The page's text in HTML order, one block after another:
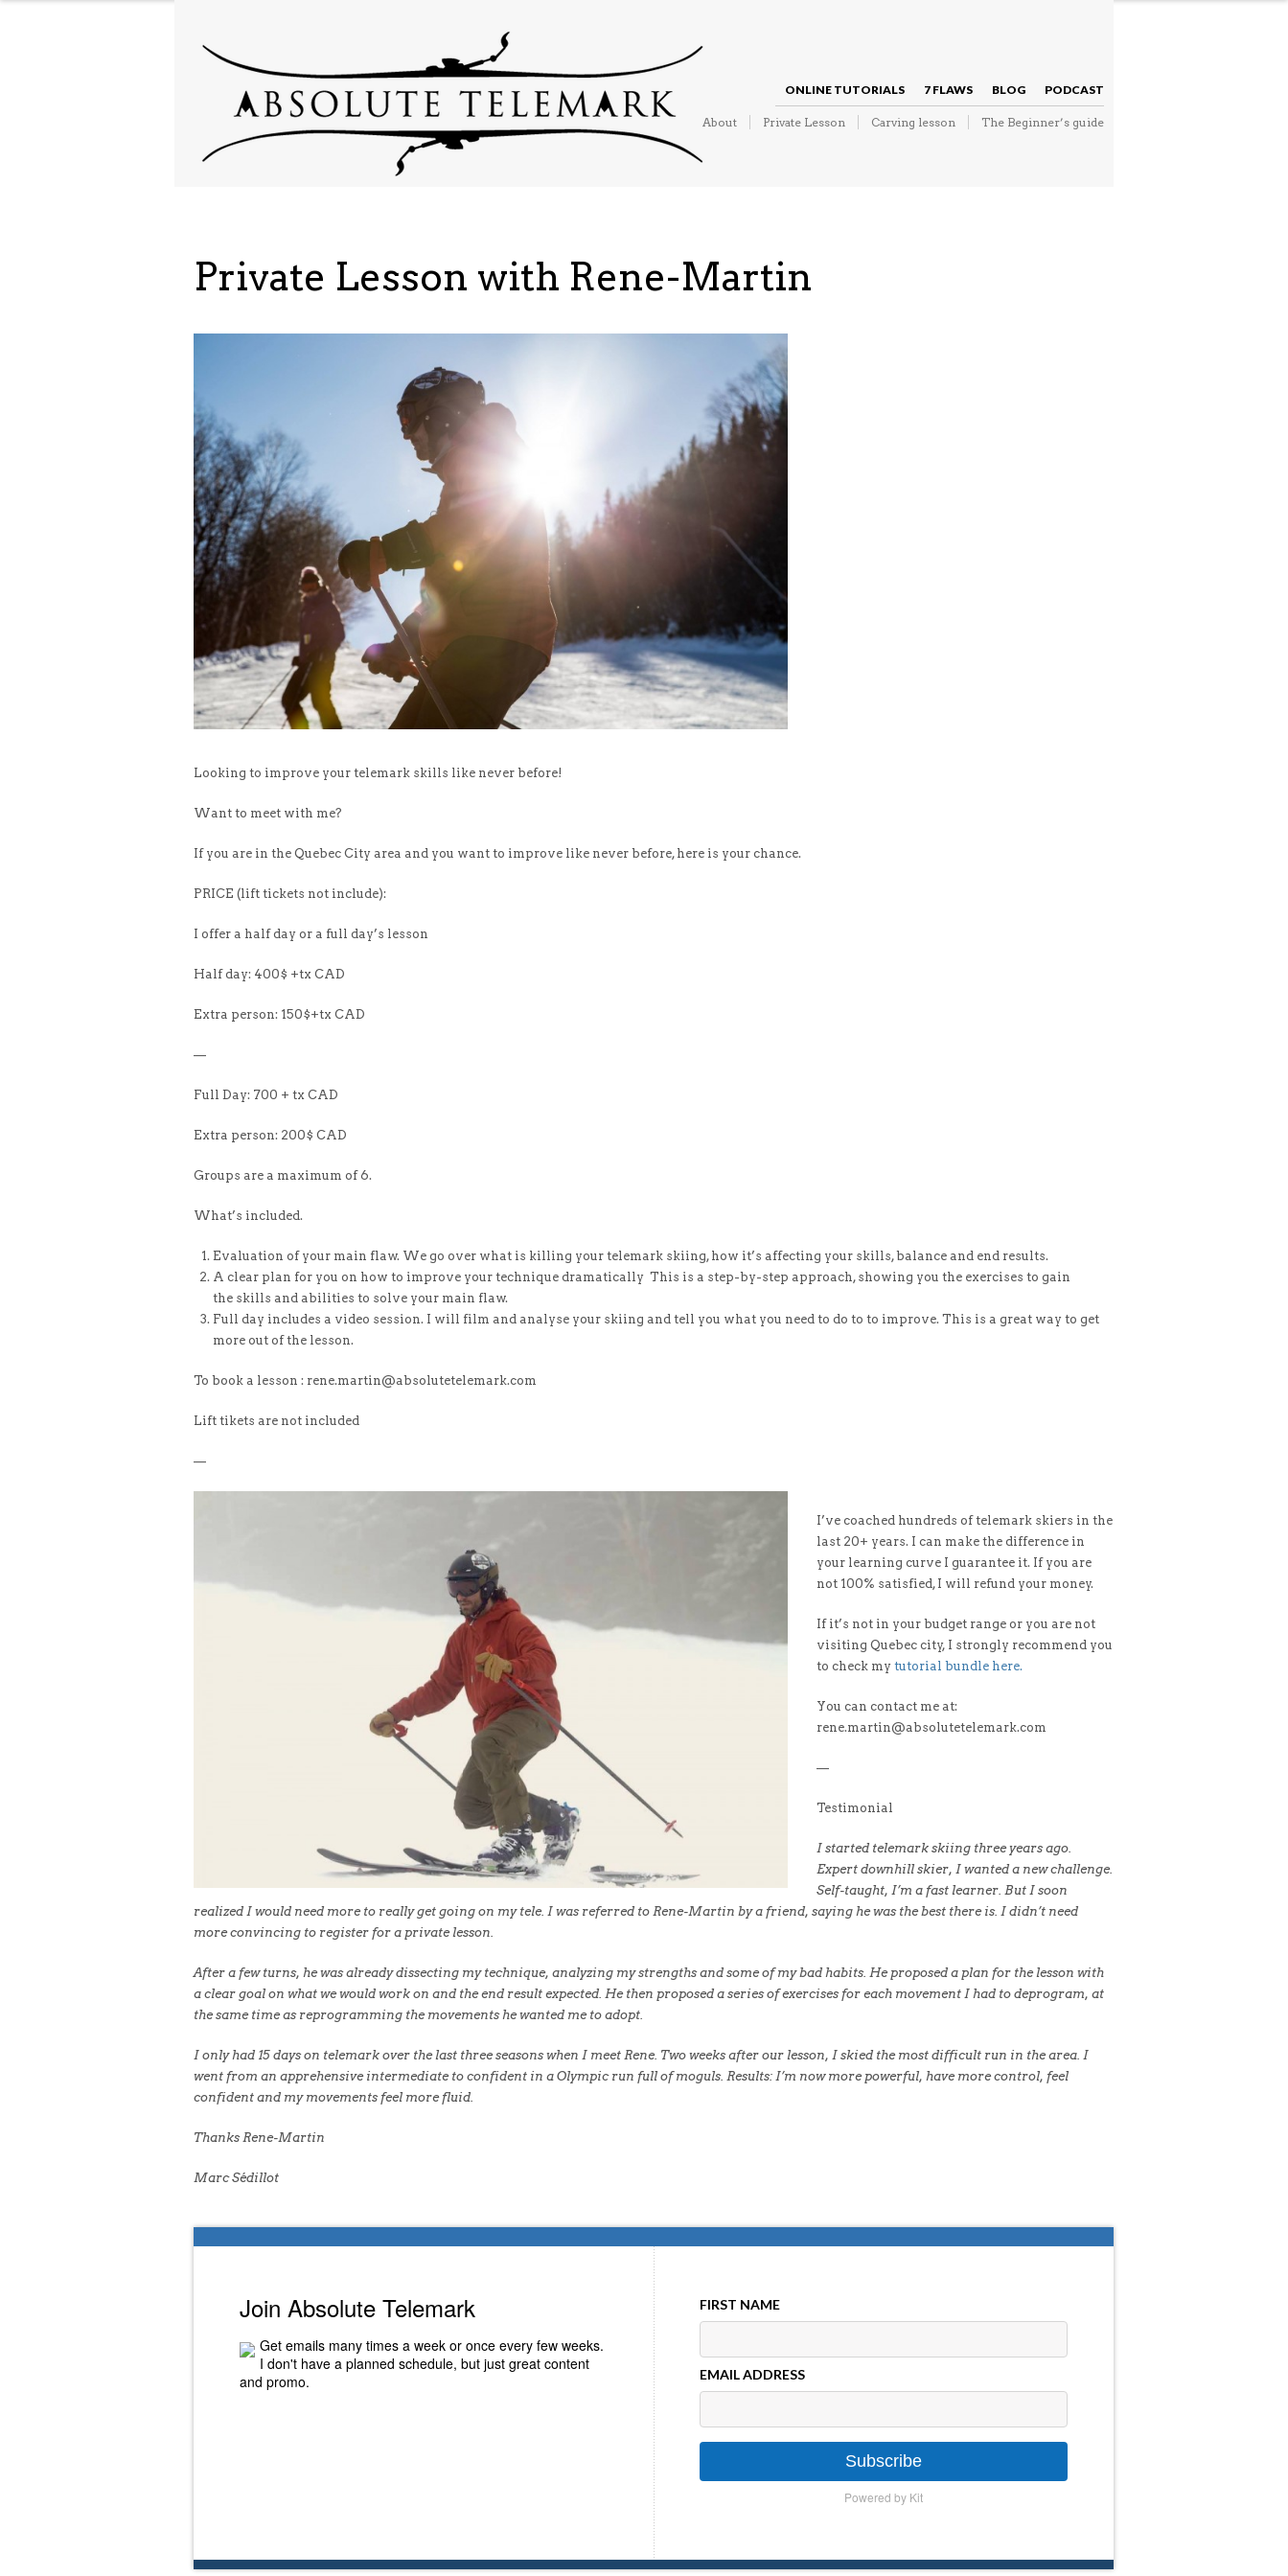
ONLINE TUTORIALS 7 FLAWS BLOG PODCAST
About Private Lesson Carving lesson The Beginner’s guide
Private Lesson with Rene-Martin
Looking to improve your telemark skills like never before!
Want to meet with me?
If you are in the Quebec City area and you want to improve like never before, here is your chance.
PRICE (lift tickets not include):
I offer a half day or a full day’s lesson
Half day: 400$ +tx CAD
Extra person: 150$+tx CAD
—
Full Day: 700 + tx CAD
Extra person: 200$ CAD
Groups are a maximum of 6.
What’s included.
Evaluation of your main flaw. We go over what is killing your telemark skiing, how it’s affecting your skills, balance and end results.
A clear plan for you on how to improve your technique dramatically This is a step-by-step approach, showing you the exercises to gain
the skills and abilities to solve your main flaw.
Full day includes a video session. I will film and analyse your skiing and tell you what you need to do to to improve. This is a great way to get
more out of the lesson.
To book a lesson : rene.martin@absolutetelemark.com
Lift tikets are not included
—
I’ve coached hundreds of telemark skiers in the
last 20+ years. I can make the difference in
your learning curve I guarantee it. If you are
not 100% satisfied, I will refund your money.
If it’s not in your budget range or you are not
visiting Quebec city, I strongly recommend you
to check my tutorial bundle here.
You can contact me at:
rene.martin@absolutetelemark.com
—
Testimonial
I started telemark skiing three years ago.
Expert downhill skier, I wanted a new challenge.
Self-taught, I’m a fast learner. But I soon
realized I would need more to really get going on my tele. I was referred to Rene-Martin by a friend, saying he was the best there is. I didn’t need
more convincing to register for a private lesson.
After a few turns, he was already dissecting my technique, analyzing my strengths and some of my bad habits. He proposed a plan for the lesson with
a clear goal on what we would work on and the end result expected. He then proposed a series of exercises for each movement I had to deprogram, at
the same time as reprogramming the movements he wanted me to adopt.
I only had 15 days on telemark over the last three seasons when I meet Rene. Two weeks after our lesson, I skied the most difficult run in the area. I
went from an apprehensive intermediate to confident in a Olympic run full of moguls. Results: I’m now more powerful, have more control, feel
confident and my movements feel more fluid.
Thanks Rene-Martin
Marc Sédillot
Join Absolute Telemark
Get emails many times a week or once every few weeks.
I don't have a planned schedule, but just great content
and promo.
FIRST NAME
EMAIL ADDRESS
Subscribe
Powered by Kit